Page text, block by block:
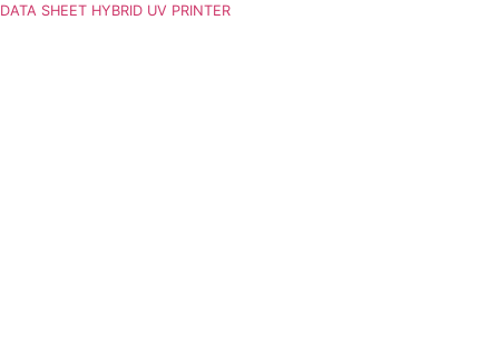
DATA SHEET HYBRID UV PRINTER